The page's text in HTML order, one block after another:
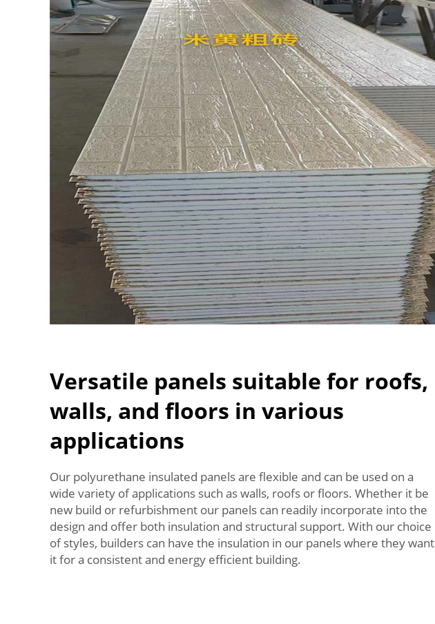
Versatile panels suitable for roofs,
walls, and floors in various
applications
Our polyurethane insulated panels are flexible and can be used on a
wide variety of applications such as walls, roofs or floors. Whether it be
new build or refurbishment our panels can readily incorporate into the
design and offer both insulation and structural support. With our choice
of styles, builders can have the insulation in our panels where they want
it for a consistent and energy efficient building.